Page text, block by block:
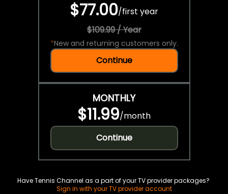
$77.00/first year
$109.99 / Year
*New and returning customers only.
Continue
MONTHLY
$11.99/month
Continue
Have Tennis Channel as a part of your TV provider packages?
Sign in with your TV provider account